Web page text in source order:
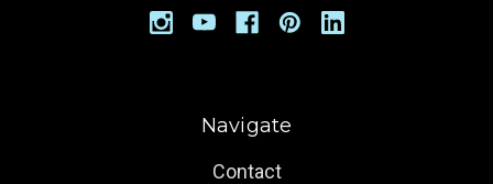
Navigate
Contact